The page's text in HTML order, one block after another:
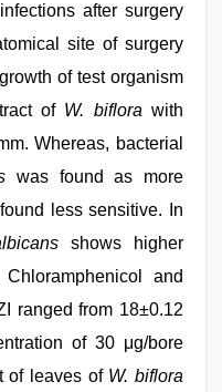
after surgery
site of surgery
of test organism
of W. biflora with
Whereas, bacterial
was found as more
less sensitive. In
shows higher
and
ranged from 18±0.12
of 30 μg/bore
of leaves of W. biflora